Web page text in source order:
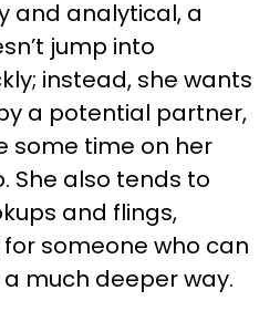
and analytical, a
jump into
instead, she wants
a potential partner,
some time on her
She also tends to
and flings,
someone who can
much deeper way.